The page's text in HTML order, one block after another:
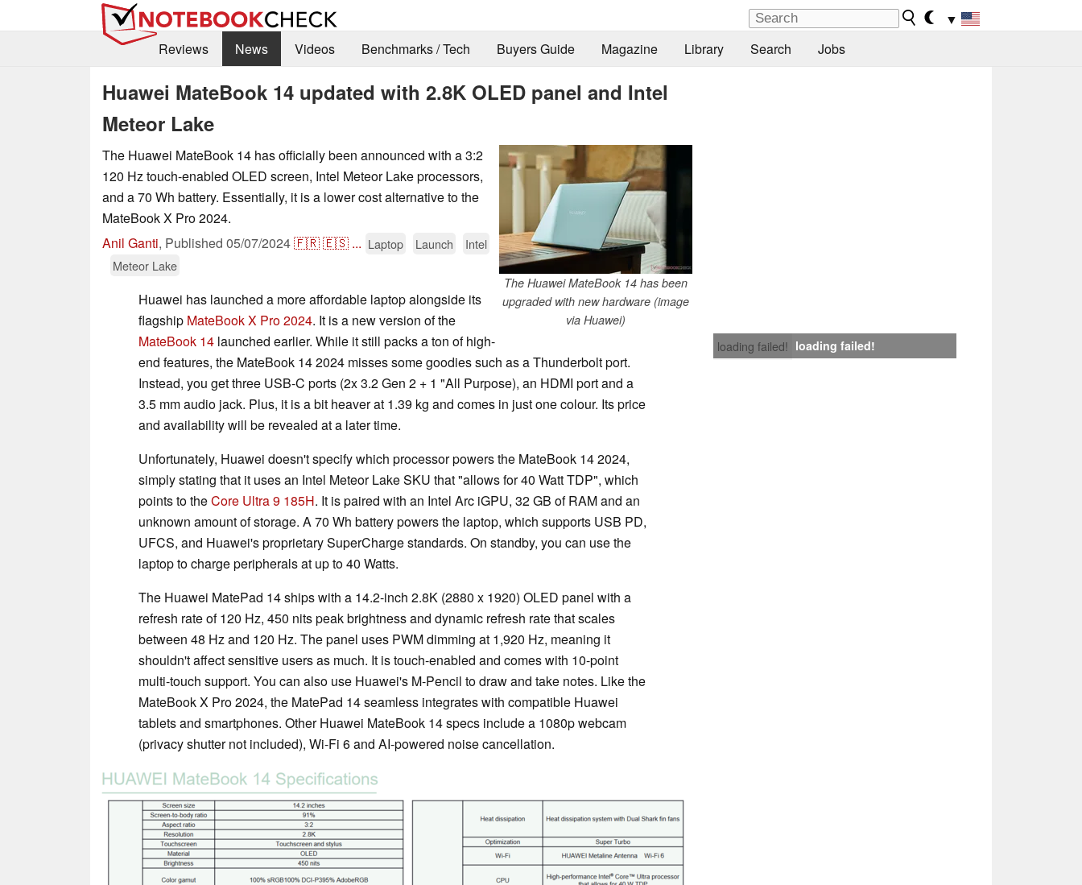
▼
Reviews
News Videos Benchmarks / Tech Buyers Guide Magazine Library Search Jobs
Huawei MateBook 14 updated with 2.8K OLED panel and Intel
Meteor Lake
The Huawei MateBook 14 has been
upgraded with new hardware (image
via Huawei)
The Huawei MateBook 14 has officially been announced with a 3:2
120 Hz touch-enabled OLED screen, Intel Meteor Lake processors,
and a 70 Wh battery. Essentially, it is a lower cost alternative to the
MateBook X Pro 2024.
Anil Ganti, Published 05/07/2024🇫🇷🇪🇸 ... Laptop Launch
Intel
Meteor Lake
loading failed! loading failed!
Huawei has launched a more affordable laptop alongside its
flagship MateBook X Pro 2024. It is a new version of the
MateBook 14 launched earlier. While it still packs a ton of high-
end features, the MateBook 14 2024 misses some goodies such as a Thunderbolt port.
Instead, you get three USB-C ports (2x 3.2 Gen 2 + 1 "All Purpose), an HDMI port and a
3.5 mm audio jack. Plus, it is a bit heaver at 1.39 kg and comes in just one colour. Its price
and availability will be revealed at a later time.
Unfortunately, Huawei doesn't specify which processor powers the MateBook 14 2024,
simply stating that it uses an Intel Meteor Lake SKU that "allows for 40 Watt TDP", which
points to theCore Ultra 9 185H. It is paired with an Intel Arc iGPU, 32 GB of RAM and an
unknown amount of storage. A 70 Wh battery powers the laptop, which supports USB PD,
UFCS, and Huawei's proprietary SuperCharge standards. On standby, you can use the
laptop to charge peripherals at up to 40 Watts.
The Huawei MatePad 14 ships with a 14.2-inch 2.8K (2880 x 1920) OLED panel with a
refresh rate of 120 Hz, 450 nits peak brightness and dynamic refresh rate that scales
between 48 Hz and 120 Hz. The panel uses PWM dimming at 1,920 Hz, meaning it
shouldn't affect sensitive users as much. It is touch-enabled and comes with 10-point
multi-touch support. You can also use Huawei's M-Pencil to draw and take notes. Like the
MateBook X Pro 2024, the MatePad 14 seamless integrates with compatible Huawei
tablets and smartphones. Other Huawei MateBook 14 specs include a 1080p webcam
(privacy shutter not included), Wi-Fi 6 and AI-powered noise cancellation.